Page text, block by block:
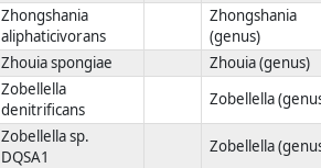
Zhongshania
aliphaticivorans
Zhongshania
(genus)
Zhouia spongiae
Zhouia (genus)
Zobellella
denitrificans
Zobellella
Zobellella sp.
DQSA1
Zobellella